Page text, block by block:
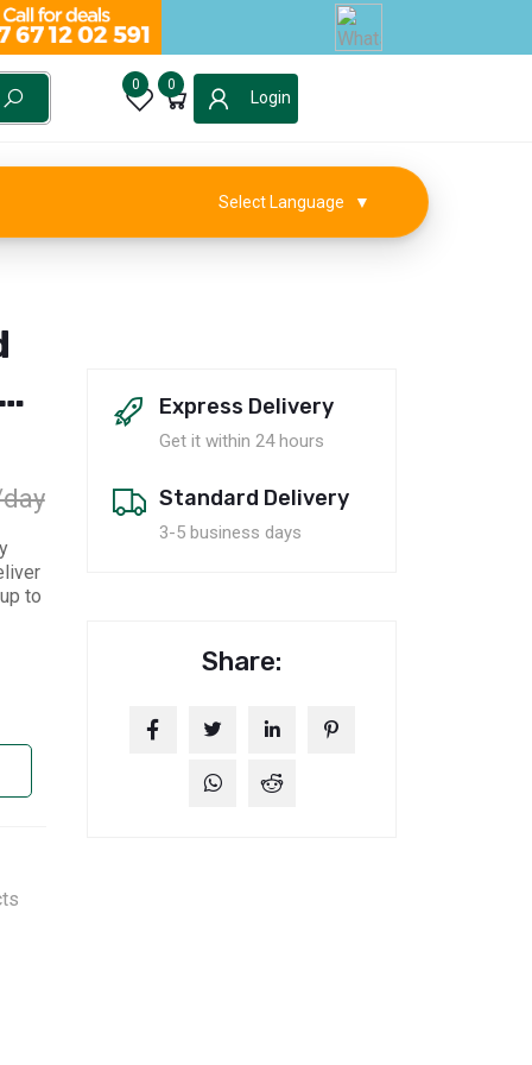
0 0
Login
Select Language ▼
to
Express Delivery
Get it within 24 hours
Standard Delivery
3-5 business days
Share: